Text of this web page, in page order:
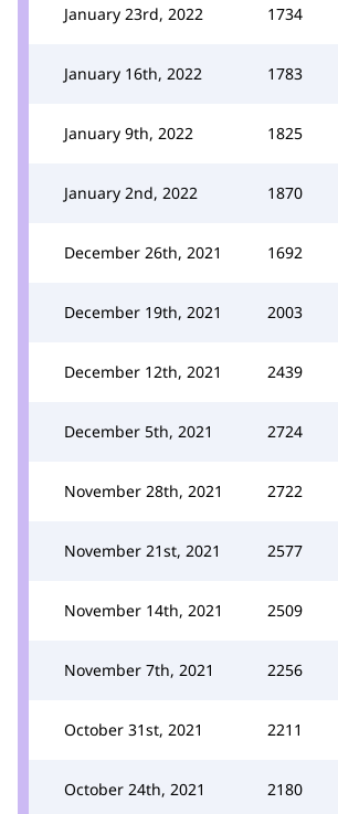
January 23rd, 2022 1734
January 16th, 2022 1783
January 9th, 2022 1825
January 2nd, 2022 1870
December 26th, 2021 1692
December 19th, 2021 2003
December 12th, 2021 2439
December 5th, 2021 2724
November 28th, 2021 2722
November 21st, 2021 2577
November 14th, 2021 2509
November 7th, 2021 2256
October 31st, 2021 2211
October 24th, 2021 2180